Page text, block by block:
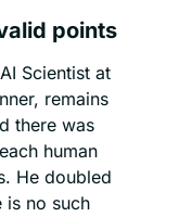
points
Scientist at
remains
there was
human
He doubled
is no such